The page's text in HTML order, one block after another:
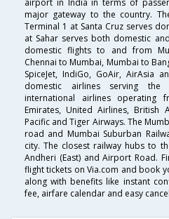
airport in India in terms of
major gateway to the country.
Terminal 1 at Santa Cruz serves
at Sahar serves both domestic
domestic flights to and from
Chennai to Mumbai, Mumbai to
SpiceJet, IndiGo, GoAir, AirAsia
domestic airlines serving
international airlines operating
Emirates, United Airlines, British
Pacific and Tiger Airways. The
road and Mumbai Suburban
city. The closest railway hubs to
Andheri (East) and Airport Road.
flight tickets on Via.com and book
along with benefits like instant
fee, airfare calendar and easy